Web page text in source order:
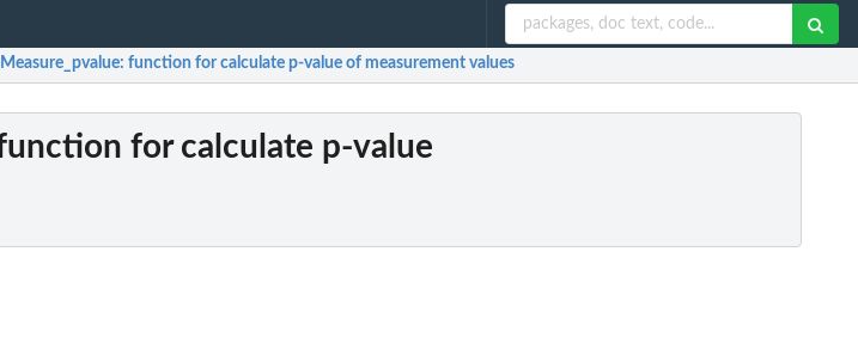
: function for calculate p-value of measurement values
for calculate p-value